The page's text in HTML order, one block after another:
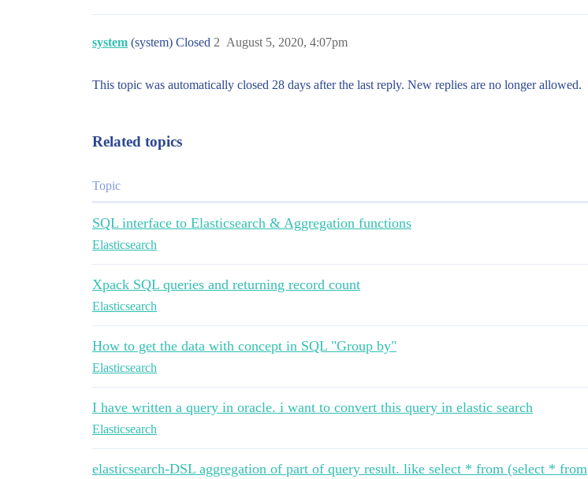
system (system) Closed August 5, 2020, 4:07pm
2
This topic was automatically closed 28 days after the last reply. New replies are no longer allowed.
Related topics
Topic
SQL interface to Elasticsearch & Aggregation functions
Elasticsearch
Xpack SQL queries and returning record count
Elasticsearch
How to get the data with concept in SQL "Group by"
Elasticsearch
I have written a query in oracle. i want to convert this query in elastic search
Elasticsearch
elasticsearch-DSL aggregation of part of query result. like select * from (select * from